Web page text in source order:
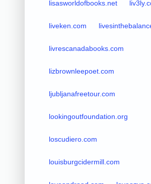
lisasworldofbooks.net
liveken.com
livrescanadabooks.com
lizbrownleepoet.com
ljubljanafreetour.com
lookingoutfoundation.org
loscudiero.com
louisburgcidermill.com